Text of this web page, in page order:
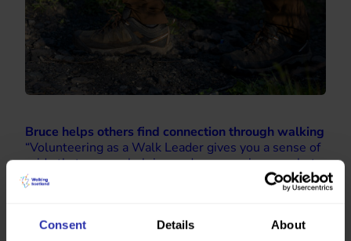
Consent Details About
Bruce helps others find connection through walking
“Volunteering as a Walk Leader gives you a sense of
pride that you are helping and encouraging people to
walk and make friends.” Bruce got involved with